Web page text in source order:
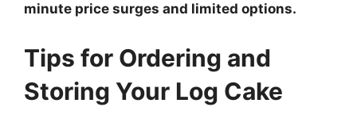
minute price surges and limited options.
Tips for Ordering and
Storing Your Log Cake